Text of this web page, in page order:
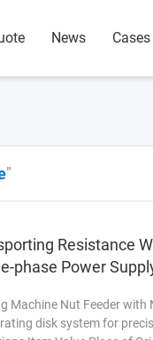
News Cases
"
Resistance
phase Power
Machine Nut Feeder
disk system for